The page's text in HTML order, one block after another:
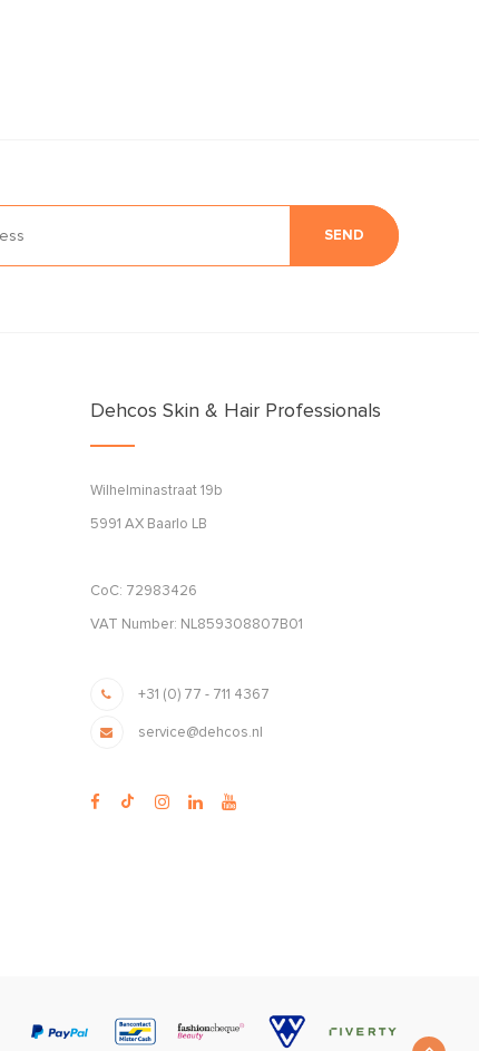
SEND
Dehcos Skin & Hair Professionals
Wilhelminastraat 19b
5991 AX Baarlo LB
CoC: 72983426
VAT Number: NL859308807B01
+31 (0) 77 - 711 4367
service@dehcos.nl